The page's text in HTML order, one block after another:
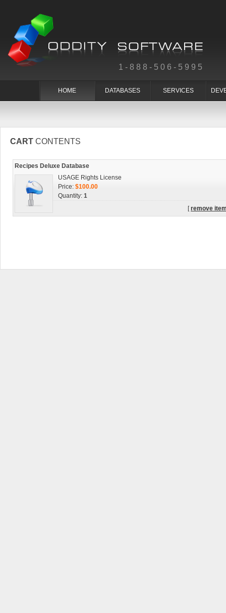
1-888-506-5995
HOME DATABASES SERVICES
CART CONTENTS
Recipes Deluxe Database
USAGE Rights License
Price: $100.00
Quantity: 1
[remove